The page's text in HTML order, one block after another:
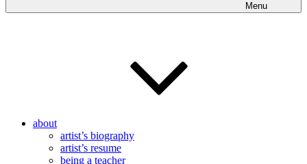
Menu
about
artist’s biography
artist’s resume
being a teacher